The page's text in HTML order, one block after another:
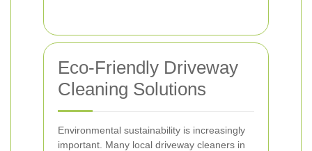
Eco-Friendly Driveway
Cleaning Solutions
Environmental sustainability is increasingly
important. Many local driveway cleaners in